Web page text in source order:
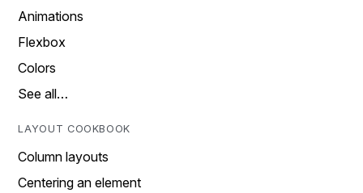
Animations
Flexbox
Colors
See all…
LAYOUT COOKBOOK
Column layouts
Centering an element